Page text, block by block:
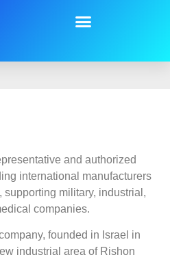
and authorized
international manufacturers
supporting military, industrial,
companies.
founded in Israel in
industrial area of Rishon